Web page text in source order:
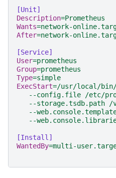
[Unit]
Description=Prometheus
Wants=network-
After=network-
[Service]
User=prometheus
Group=prometheus
Type=simple
ExecStart=/usr/local/bin/
--config.file /etc/
--storage.tsdb.path /
--
--
[Install]
WantedBy=multi-